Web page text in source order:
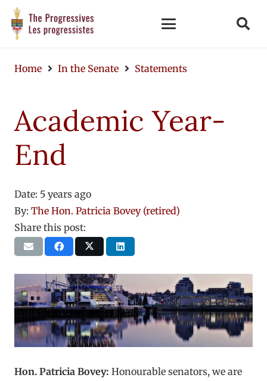
Home In the Senate Statements
Academic Year-
End
Date: 5 years ago
By: The Hon. Patricia Bovey (retired)
Share this post:
Hon. Patricia Bovey: Honourable senators, we are